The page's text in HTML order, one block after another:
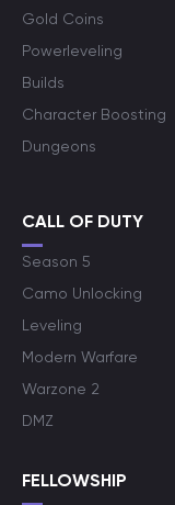
Gold Coins
Powerleveling
Builds
Character Boosting
Dungeons
CALL OF DUTY
Season 5
Camo Unlocking
Leveling
Modern Warfare
Warzone 2
DMZ
FELLOWSHIP